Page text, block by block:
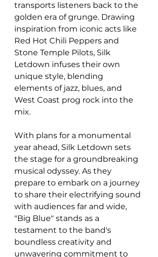
transports listeners back to the
golden era of grunge. Drawing
inspiration from iconic acts like
Red Hot Chili Peppers and
Stone Temple Pilots, Silk
Letdown infuses their own
unique style, blending
elements of jazz, blues, and
West Coast prog rock into the
mix.
With plans for a monumental
year ahead, Silk Letdown sets
the stage for a groundbreaking
musical odyssey. As they
prepare to embark on a journey
to share their electrifying sound
with audiences far and wide,
"Big Blue" stands as a
testament to the band's
boundless creativity and
unwavering commitment to